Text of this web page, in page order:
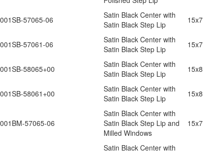
001SB-57065-06
Satin Black Center with
Satin Black Step Lip
15x7
001SB-57061-06
Satin Black Center with
Satin Black Step Lip
15x7
001SB-58065+00
Satin Black Center with
Satin Black Step Lip
15x8
001SB-58061+00
Satin Black Center with
Satin Black Step Lip
15x8
001BM-57065-06
Satin Black Center with
Satin Black Step Lip and
Milled Windows
15x7
Satin Black Center with